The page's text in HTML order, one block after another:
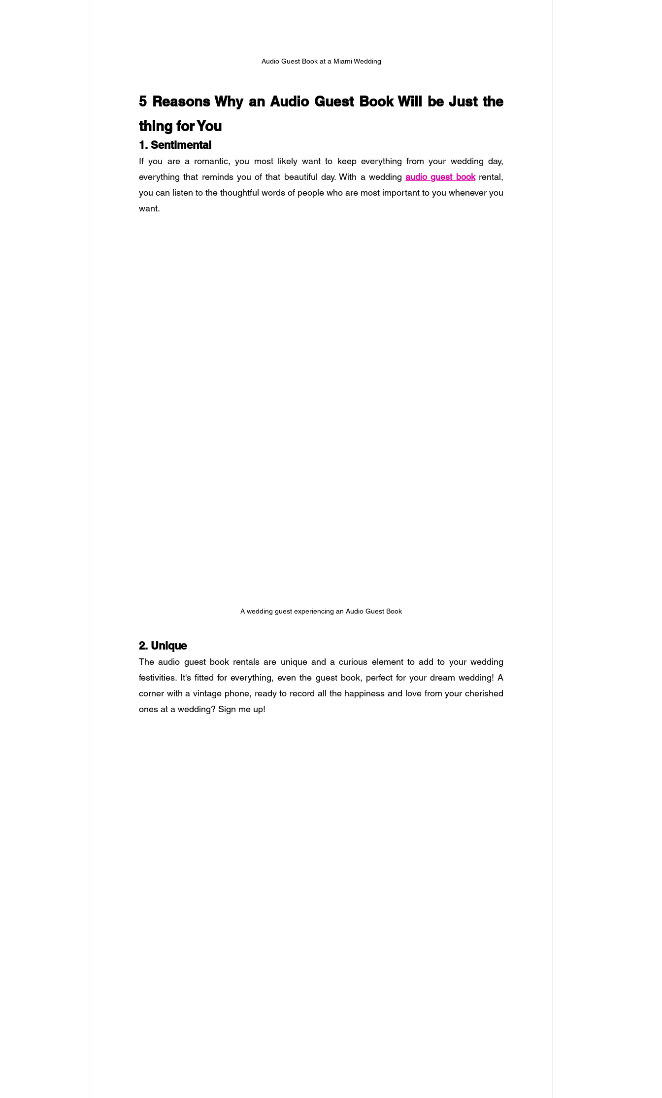
Audio Guest Book at a Miami Wedding
5 Reasons Why an Audio Guest Book Will be Just the
thing for You
1. Sentimental
If you are a romantic, you most likely want to keep everything from your wedding day,
everything that reminds you of that beautiful day. With a wedding audio guest book rental,
you can listen to the thoughtful words of people who are most important to you whenever you
want.
A wedding guest experiencing an Audio Guest Book
2. Unique
The audio guest book rentals are unique and a curious element to add to your wedding
festivities. It's fitted for everything, even the guest book, perfect for your dream wedding! A
corner with a vintage phone, ready to record all the happiness and love from your cherished
ones at a wedding? Sign me up!